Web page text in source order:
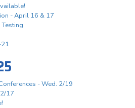
- April 16 & 17
- Wed. 2/19
17